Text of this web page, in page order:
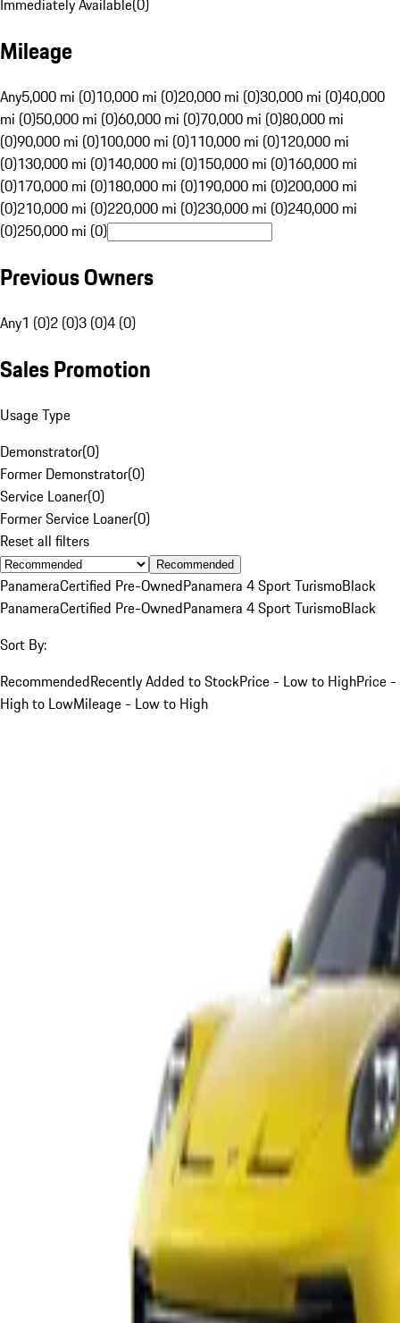
Immediately Available(0)
Mileage
Any5,000 mi (0)10,000 mi (0)20,000 mi (0)30,000 mi (0)40,000
mi (0)50,000 mi (0)60,000 mi (0)70,000 mi (0)80,000 mi
(0)90,000 mi (0)100,000 mi (0)110,000 mi (0)120,000 mi
(0)130,000 mi (0)140,000 mi (0)150,000 mi (0)160,000 mi
(0)170,000 mi (0)180,000 mi (0)190,000 mi (0)200,000 mi
(0)210,000 mi (0)220,000 mi (0)230,000 mi (0)240,000 mi
(0)250,000 mi (0)
Previous Owners
Any1 (0)2 (0)3 (0)4 (0)
Sales Promotion
Usage Type
Demonstrator(0)
Former Demonstrator(0)
Service Loaner(0)
Former Service Loaner(0)
Reset all filters
Recommended
PanameraCertified Pre-OwnedPanamera 4 Sport TurismoBlack
PanameraCertified Pre-OwnedPanamera 4 Sport TurismoBlack
Sort By:
RecommendedRecently Added to StockPrice - Low to HighPrice -
High to LowMileage - Low to High